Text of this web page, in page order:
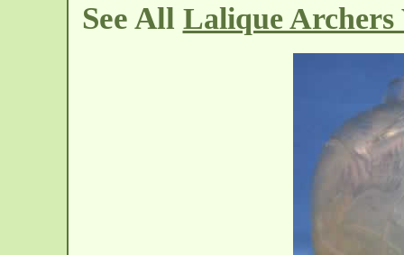
See All Lalique Archers